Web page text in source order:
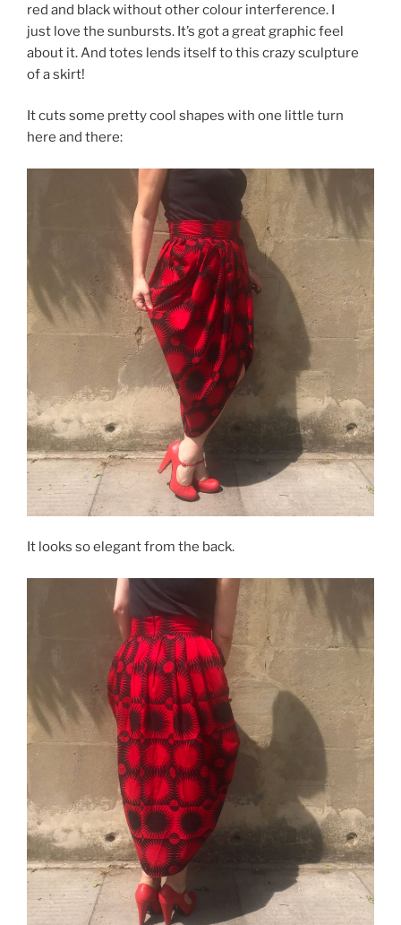
red and black without other colour interference. I
just love the sunbursts. It’s got a great graphic feel
about it. And totes lends itself to this crazy sculpture
of a skirt!
It cuts some pretty cool shapes with one little turn
here and there:
It looks so elegant from the back.